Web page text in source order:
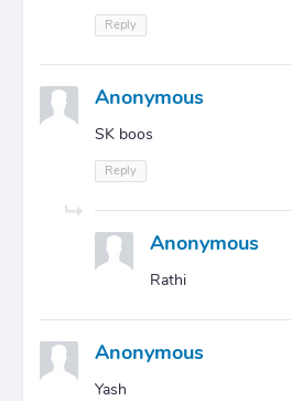
Reply
Anonymous
SK boos
Reply
Anonymous
Rathi
Anonymous
Yash